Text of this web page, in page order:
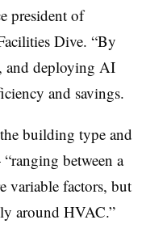
president of
Dive. “By
and deploying AI
and savings.
building type and
between a
variable factors, but
around HVAC.”